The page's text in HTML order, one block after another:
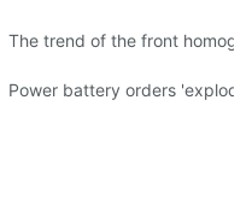
Battery Intelligent
The trend of the front
to 'no price cuts'
Power battery orders